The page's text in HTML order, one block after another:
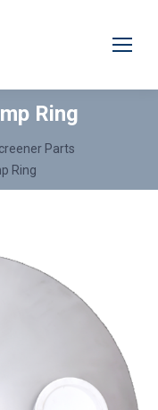
Ring
Parts
Ring